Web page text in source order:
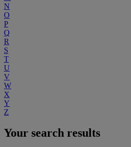
N
O
P
Q
R
S
T
U
V
W
X
Y
Z
Your search results